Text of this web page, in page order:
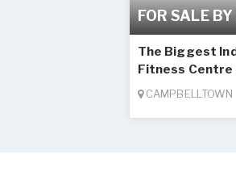
FOR SALE
The Biggest
Fitness Centre
CAMPBELLTOWN